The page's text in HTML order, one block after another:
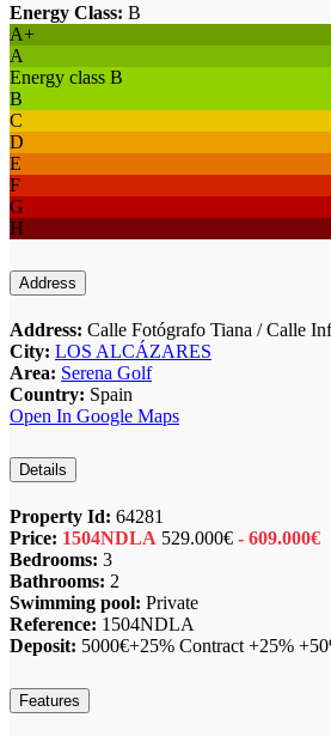
Energy Class: B
A+
A
Energy class B
B
C
D
E
F
G
H
Address
Address: Calle Fotógrafo Tiana / Calle
City: LOS ALCÁZARES
Area: Serena Golf
Country: Spain
Open In Google Maps
Details
Property Id: 64281
Price: 1504NDLA 529.000€ - 609.000€
Bedrooms: 3
Bathrooms: 2
Swimming pool: Private
Reference: 1504NDLA
Deposit: 5000€+25% Contract +25%
Features